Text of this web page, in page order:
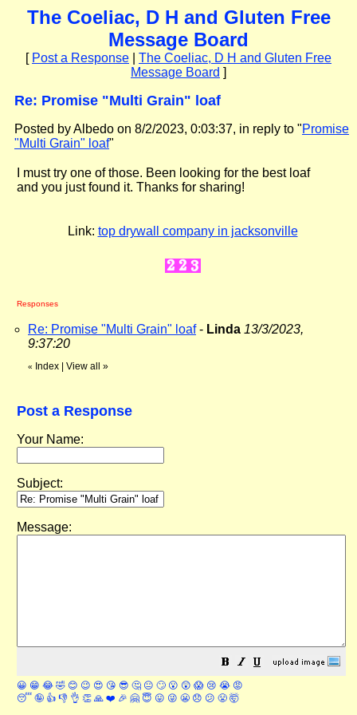
The Coeliac, D H and Gluten Free
Message Board
[ Post a Response
The Coeliac, D H and Gluten Free
Message Board ]
Re: Promise "Multi Grain" loaf
Posted by Albedo on 8/2/2023, 0:03:37, in reply to "Promise
"Multi Grain" loaf"
I must try one of those. Been looking for the best loaf
and you just found it. Thanks for sharing!
Link: top drywall company in jacksonville
Responses
Re: Promise "Multi Grain" loaf- Linda 13/3/2023,
9:37:20
« Index View all »
Post a Response
Your Name:
Subject:
Message:
😀 😁 😂 🤣 😊 😉 😍 😘 😎 🤔 😐 🙄 😮 😲 😱 😢 😭 😡
😴 🤪 👍 👎 👌 👏 🙏 ❤️ 🎉 🤗 😇 😛 😜 😬 😞 😕 😤 🤯